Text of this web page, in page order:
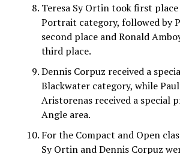
Teresa Sy Ortin took first
Portrait category, followed by
second place and Ronald
third place.
Dennis Corpuz received a
Blackwater category, while
Aristorenas received a special
Angle area.
For the Compact and Open
Sy Ortin and Dennis Corpuz